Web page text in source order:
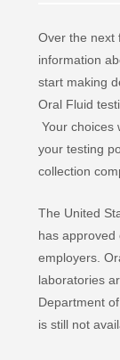
Over the next
information
start making
Oral Fluid
Your choices
your testing
collection
The United
has approved
employers.
laboratories
Department
is still not